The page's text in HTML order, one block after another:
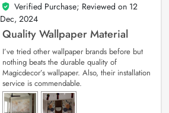
5
out of 5
Verified Purchase; Reviewed on 12
Dec, 2024
Quality Wallpaper Material
I’ve tried other wallpaper brands before but
nothing beats the durable quality of
Magicdecor’s wallpaper. Also, their installation
service is commendable.